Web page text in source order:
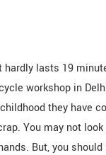
lasts 19
workshop in
they have
You may not
But, you